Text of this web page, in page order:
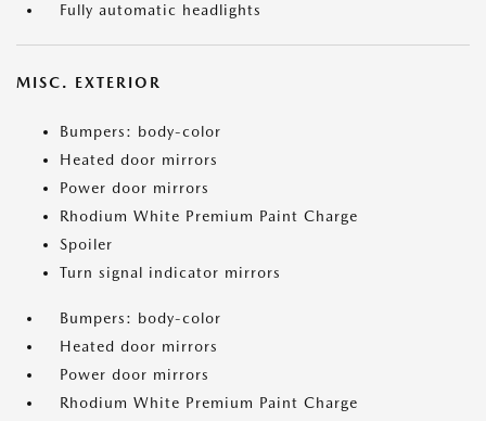
Fully automatic headlights
MISC. EXTERIOR
Bumpers: body-color
Heated door mirrors
Power door mirrors
Rhodium White Premium Paint Charge
Spoiler
Turn signal indicator mirrors
Bumpers: body-color
Heated door mirrors
Power door mirrors
Rhodium White Premium Paint Charge